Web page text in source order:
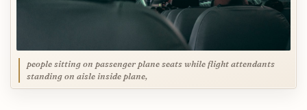
people sitting on passenger plane seats while flight attendants
standing on aisle inside plane,